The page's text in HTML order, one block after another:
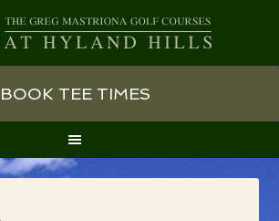
BOOK TEE TIMES